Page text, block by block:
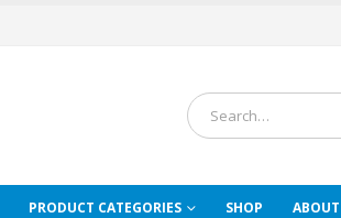
PRODUCT CATEGORIES SHOP